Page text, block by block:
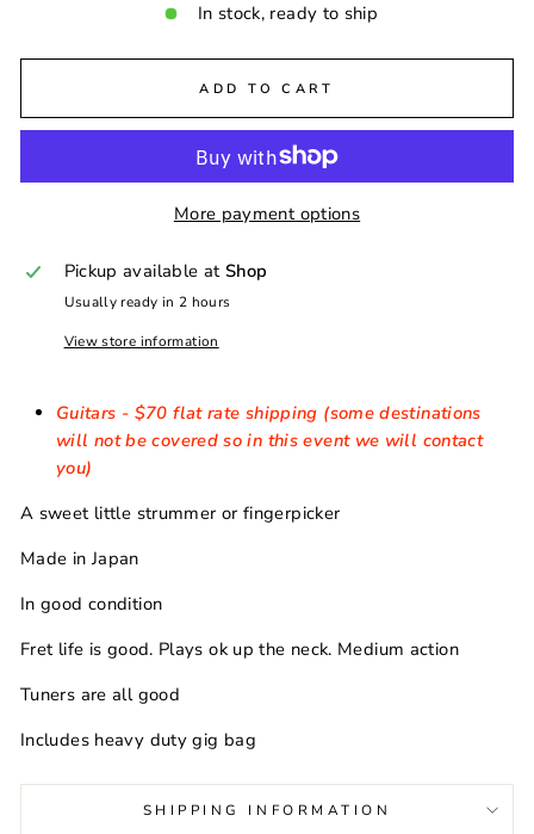
In stock, ready to ship
ADD TO CART
More payment options
Pickup available at Shop
Usually ready in 2 hours
View store information
Guitars - $70 flat rate shipping (some destinations
will not be covered so in this event we will contact
you)
A sweet little strummer or fingerpicker
Made in Japan
In good condition
Fret life is good. Plays ok up the neck. Medium action
Tuners are all good
Includes heavy duty gig bag
SHIPPING INFORMATION